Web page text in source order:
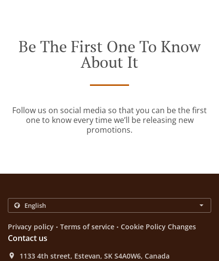
Be The First One To Know
About It
Follow us on social media so that you can be the first
one to know every time we’ll be releasing new
promotions.
Privacy policy . Terms of service . Cookie Policy Changes
Contact us
1133 4th street, Estevan, SK S4A0W6, Canada